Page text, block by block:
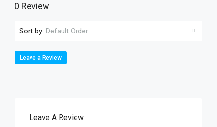
0 Review
Sort by: Default Order
Leave a Review
Leave A Review